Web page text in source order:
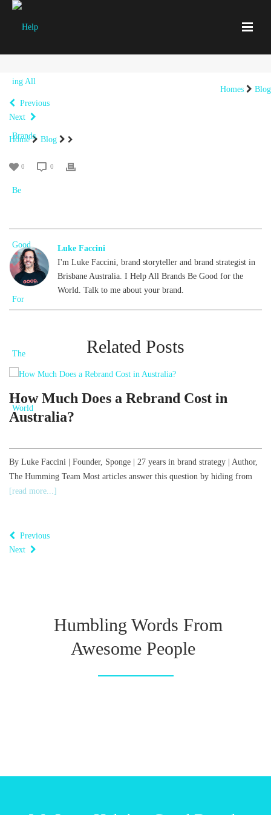
Homes
Blog
Previous
Next
Home Blog
0 0
Luke Faccini
I'm Luke Faccini, brand storyteller and brand strategist in
Brisbane Australia. I Help All Brands Be Good for the
World. Talk to me about your brand.
Related Posts
How Much Does a Rebrand Cost in
Australia?
By Luke Faccini | Founder, Sponge | 27 years in brand strategy | Author,
The Humming Team Most articles answer this question by hiding from
[read more...]
Previous
Next
Humbling Words From
Awesome People